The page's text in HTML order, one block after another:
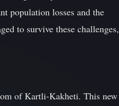
population losses and the
to survive these challenges,
of Kartli-Kakheti. This new